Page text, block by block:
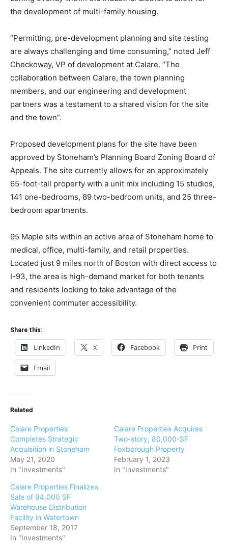
the development of multi-family housing.
“Permitting, pre-development planning and site testing
are always challenging and time consuming,” noted Jeff
Checkoway, VP of development at Calare. “The
collaboration between Calare, the town planning
members, and our engineering and development
partners was a testament to a shared vision for the site
and the town”.
Proposed development plans for the site have been
approved by Stoneham’s Planning Board Zoning Board of
Appeals. The site currently allows for an approximately
65-foot-tall property with a unit mix including 15 studios,
141 one-bedrooms, 89 two-bedroom units, and 25 three-
bedroom apartments.
95 Maple sits within an active area of Stoneham home to
medical, office, multi-family, and retail properties.
Located just 9 miles north of Boston with direct access to
I-93, the area is high-demand market for both tenants
and residents looking to take advantage of the
convenient commuter accessibility.
Share this:
LinkedIn X Facebook Print
Email
Related
Calare Properties
Completes Strategic
Acquisition in Stoneham
May 21, 2020
In "Investments"
Calare Properties Acquires
Two-story, 80,000-SF
Foxborough Property
February 1, 2023
In "Investments"
Calare Properties Finalizes
Sale of 94,000 SF
Warehouse Distribution
Facility in Watertown
September 18, 2017
In "Investments"